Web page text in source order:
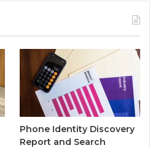
Phone Identity Discovery
Report and Search